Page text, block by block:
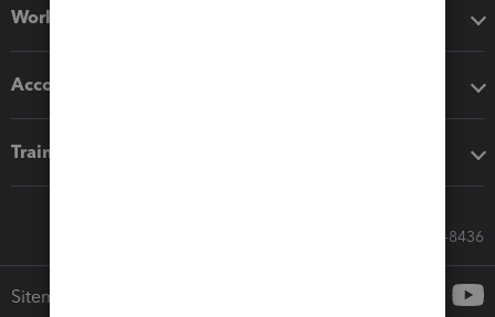
Workflow add-ons
Accounting solutions
Training & support
Call Sales: 833-564-8436
Sitemap